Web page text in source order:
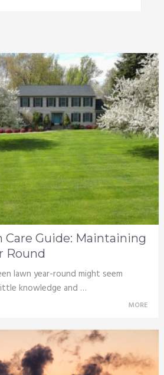
Care Guide: Maintaining
Round
lawn year-round might seem
knowledge and …
MORE